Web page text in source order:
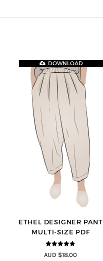
ETHEL DESIGNER PANT
MULTI-SIZE PDF
4.8out of 5
DOWNLOAD
AUD $18.00